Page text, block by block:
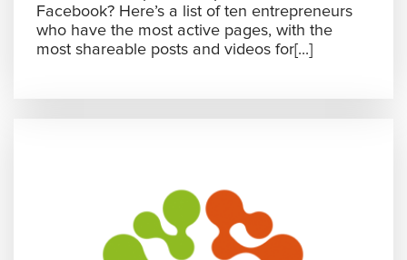
Facebook? Here’s a list of ten entrepreneurs
who have the most active pages, with the
most shareable posts and videos for[...]